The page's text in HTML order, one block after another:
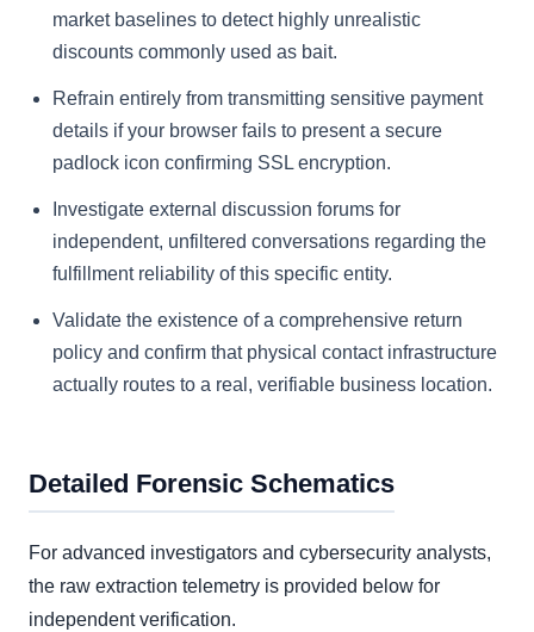
market baselines to detect highly unrealistic
discounts commonly used as bait.
Refrain entirely from transmitting sensitive payment
details if your browser fails to present a secure
padlock icon confirming SSL encryption.
Investigate external discussion forums for
independent, unfiltered conversations regarding the
fulfillment reliability of this specific entity.
Validate the existence of a comprehensive return
policy and confirm that physical contact infrastructure
actually routes to a real, verifiable business location.
Detailed Forensic Schematics
For advanced investigators and cybersecurity analysts,
the raw extraction telemetry is provided below for
independent verification.